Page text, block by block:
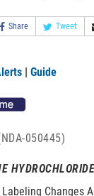
Share Tweet
| Guide
050445)
HYDROCHLORIDE
Changes